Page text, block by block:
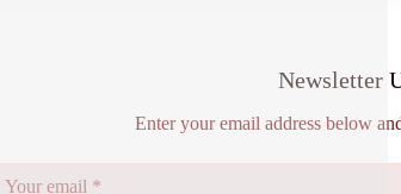
Newsletter
Enter your email address below